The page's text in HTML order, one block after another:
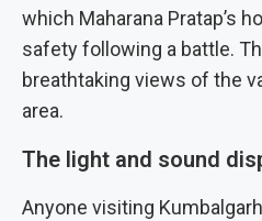
which Maharana Pratap’s
safety following a battle.
breathtaking views of the
area.
The light and sound
Anyone visiting